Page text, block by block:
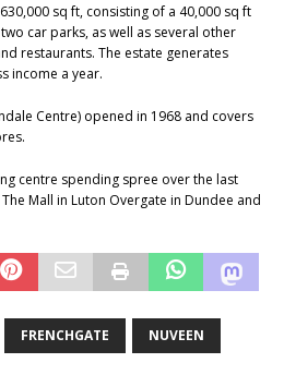
sq ft, consisting of a 40,000 sq ft
car parks, as well as several other
restaurants. The estate generates
income a year.
Centre) opened in 1968 and covers
centre spending spree over the last
Mall in Luton Overgate in Dundee and
FRENCHGATE NUVEEN